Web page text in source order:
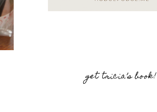
get tricia’s book!